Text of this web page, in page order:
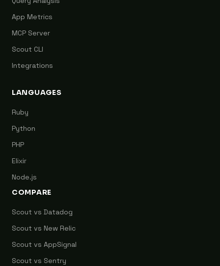
App Metrics
MCP Server
Scout CLI
Integrations
LANGUAGES
Ruby
Python
PHP
Elixir
Node.js
COMPARE
Scout vs Datadog
Scout vs New Relic
Scout vs AppSignal
Scout vs Sentry